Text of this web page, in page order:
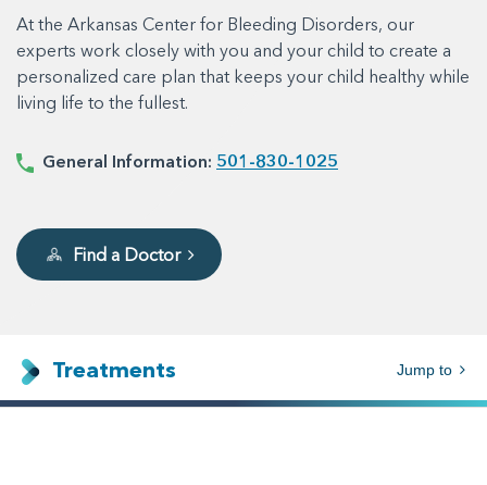
At the Arkansas Center for Bleeding Disorders, our
experts work closely with you and your child to create a
personalized care plan that keeps your child healthy while
living life to the fullest.
General Information: 501-830-1025
Find a Doctor
Treatments Jump to